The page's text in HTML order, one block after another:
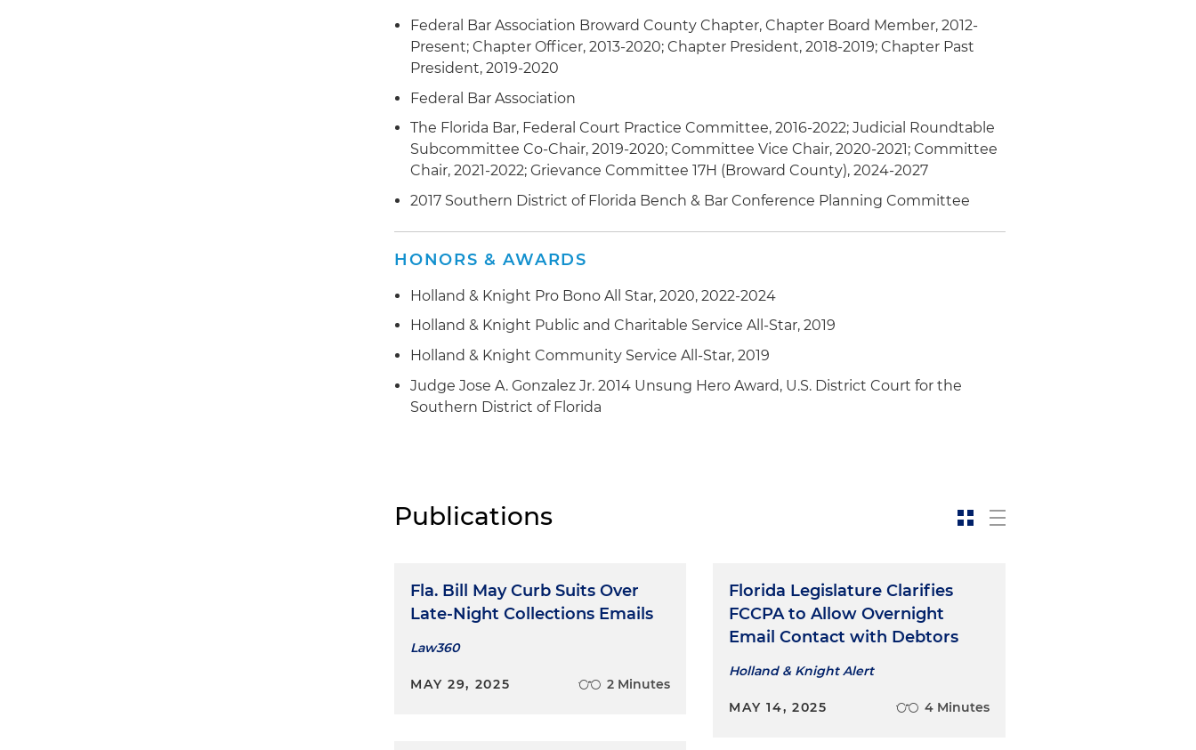
Federal Bar Association Broward County Chapter, Chapter Board Member, 2012-
Present; Chapter Officer, 2013-2020; Chapter President, 2018-2019; Chapter Past
President, 2019-2020
Federal Bar Association
The Florida Bar, Federal Court Practice Committee, 2016-2022; Judicial Roundtable
Subcommittee Co-Chair, 2019-2020; Committee Vice Chair, 2020-2021; Committee
Chair, 2021-2022; Grievance Committee 17H (Broward County), 2024-2027
2017 Southern District of Florida Bench & Bar Conference Planning Committee
HONORS & AWARDS
Holland & Knight Pro Bono All Star, 2020, 2022-2024
Holland & Knight Public and Charitable Service All-Star, 2019
Holland & Knight Community Service All-Star, 2019
Judge Jose A. Gonzalez Jr. 2014 Unsung Hero Award, U.S. District Court for the
Southern District of Florida
Publications
Fla. Bill May Curb Suits Over
Late-Night Collections Emails
Law360
MAY 29, 2025 2 Minutes
Florida Legislature Clarifies
FCCPA to Allow Overnight
Email Contact with Debtors
Holland & Knight Alert
MAY 14, 2025 4 Minutes